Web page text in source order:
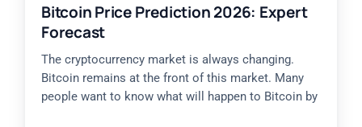
Bitcoin Price Prediction 2026: Expert
Forecast
The cryptocurrency market is always changing.
Bitcoin remains at the front of this market. Many
people want to know what will happen to Bitcoin by